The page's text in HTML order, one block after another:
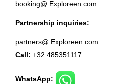
booking@ Exploreen.com
Partnership inquiries:
partners@ Exploreen.com
Call: +32 485351117
WhatsApp: